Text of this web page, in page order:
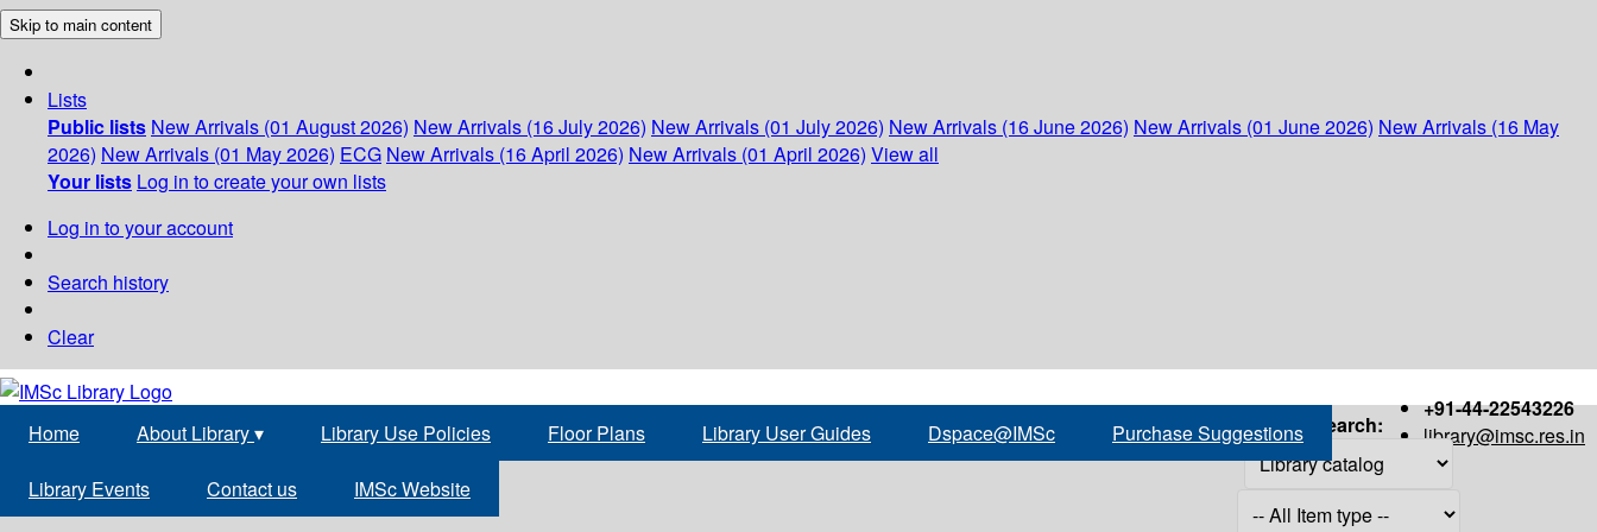
Skip to main content
Lists
Public lists New Arrivals (01 August 2026) New Arrivals (16 July 2026) New Arrivals (01 July 2026) New Arrivals (16 June 2026) New Arrivals (01 June 2026) New Arrivals (16 May
2026) New Arrivals (01 May 2026) ECG New Arrivals (16 April 2026) New Arrivals (01 April 2026) View all
Your lists Log in to create your own lists
Log in to your account
Search history
Clear
+91-44-22543226
library@imsc.res.in
Home About Library▾ Library Use Policies Floor Plans Library User Guides Dspace@IMSc Purchase Suggestions
Library Events Contact us IMSc Website
Search: